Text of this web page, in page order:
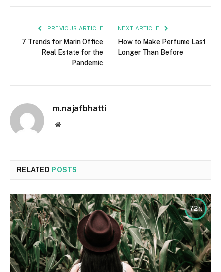
PREVIOUS ARTICLE
7 Trends for Marin Office
Real Estate for the
Pandemic
NEXT ARTICLE
How to Make Perfume Last
Longer Than Before
m.najafbhatti
Website
RELATED POSTS
72